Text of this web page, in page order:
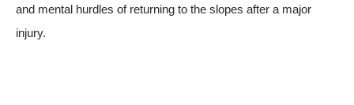
and mental hurdles of returning to the slopes after a major
injury.